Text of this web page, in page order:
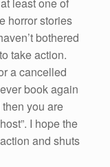
horror stories
bothered
take action.
a cancelled
book again
you are
I hope the
and shuts